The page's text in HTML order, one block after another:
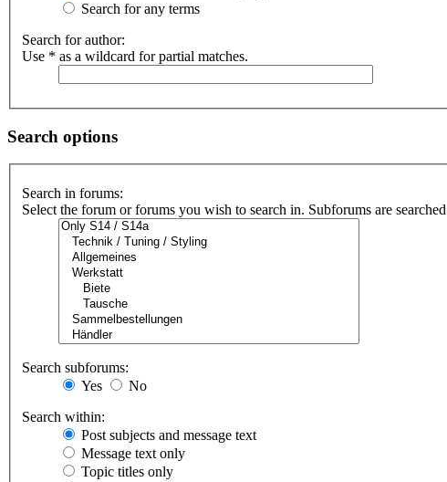
Search for any terms
Search for author:
Use * as a wildcard for partial matches.
Search options
Search in forums:
Select the forum or forums you wish to search in. Subforums are
Search subforums:
Yes
No
Search within:
Post subjects and message text
Message text only
Topic titles only